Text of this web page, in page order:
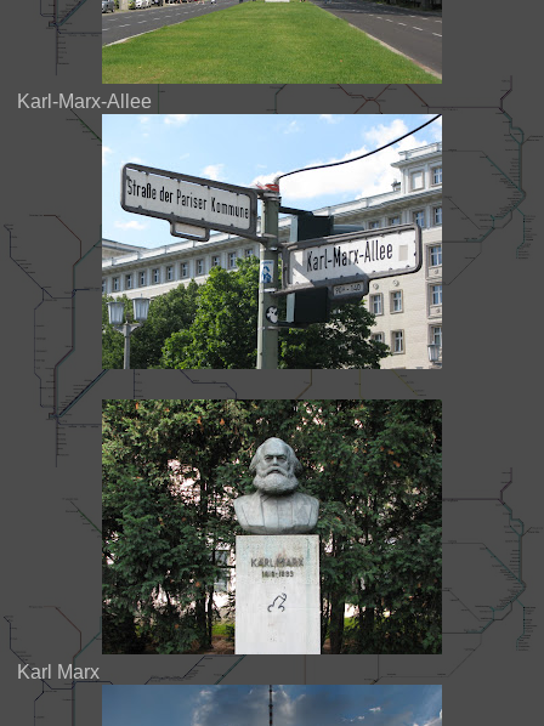
Karl-Marx-Allee
Karl Marx